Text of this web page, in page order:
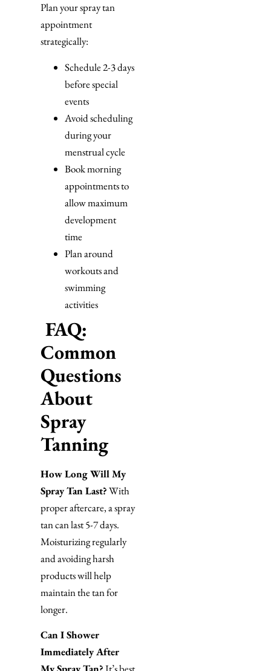
Plan your spray tan
appointment
strategically:
Schedule 2-3 days
before special
events
Avoid scheduling
during your
menstrual cycle
Book morning
appointments to
allow maximum
development
time
Plan around
workouts and
swimming
activities
FAQ:
Common
Questions
About
Spray
Tanning
How Long Will My
Spray Tan Last?With
proper aftercare, a spray
tan can last 5-7 days.
Moisturizing regularly
and avoiding harsh
products will help
maintain the tan for
longer.
Can I Shower
Immediately After